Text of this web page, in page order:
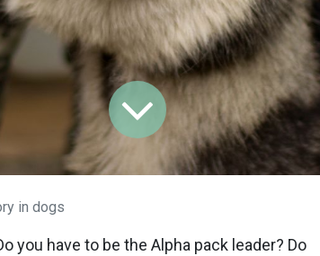
in dogs
you have to be the Alpha pack leader? Do